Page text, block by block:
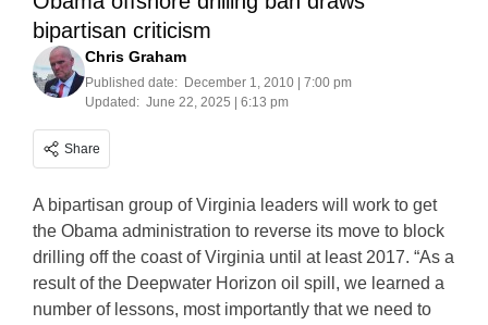
bipartisan criticism
Chris Graham
Published date: December 1, 2010 | 7:00 pm
Updated: June 22, 2025 | 6:13 pm
Share
A bipartisan group of Virginia leaders will work to get
the Obama administration to reverse its move to block
drilling off the coast of Virginia until at least 2017. “As a
result of the Deepwater Horizon oil spill, we learned a
number of lessons, most importantly that we need to